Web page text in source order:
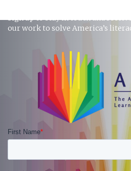
our work to solve America’s